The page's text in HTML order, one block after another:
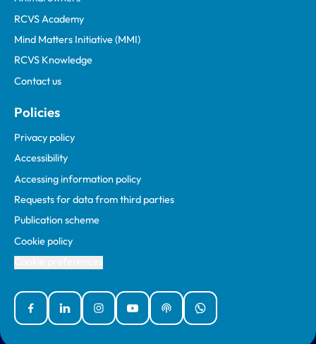
RCVS Academy
Mind Matters Initiative (MMI)
RCVS Knowledge
Contact us
Policies
Privacy policy
Accessibility
Accessing information policy
Requests for data from third parties
Publication scheme
Cookie policy
FacebookLinked InInstagramYouTubePodcastsWhatsApp